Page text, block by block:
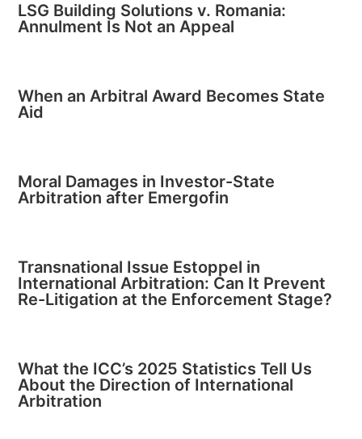
LSG Building Solutions v. Romania:
Annulment Is Not an Appeal
When an Arbitral Award Becomes State
Aid
Moral Damages in Investor-State
Arbitration after Emergofin
Transnational Issue Estoppel in
International Arbitration: Can It Prevent
Re-Litigation at the Enforcement Stage?
What the ICC’s 2025 Statistics Tell Us
About the Direction of International
Arbitration